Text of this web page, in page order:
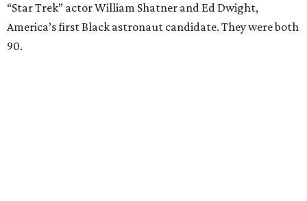
“Star Trek” actor William Shatner and Ed Dwight,
America’s first Black astronaut candidate. They were both
90.